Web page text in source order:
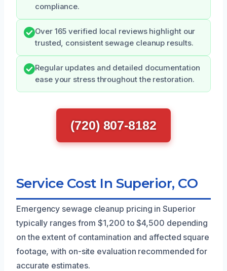
compliance.
Over 165 verified local reviews highlight our
trusted, consistent sewage cleanup results.
Regular updates and detailed documentation
ease your stress throughout the restoration.
(720) 807-8182
Service Cost In Superior, CO
Emergency sewage cleanup pricing in Superior
typically ranges from $1,200 to $4,500 depending
on the extent of contamination and affected square
footage, with on-site evaluation recommended for
accurate estimates.